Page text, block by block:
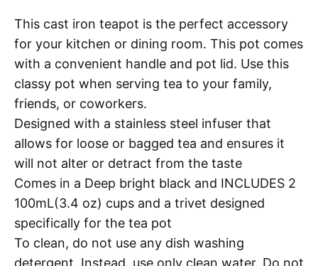
This cast iron teapot is the perfect accessory
for your kitchen or dining room. This pot comes
with a convenient handle and pot lid. Use this
classy pot when serving tea to your family,
friends, or coworkers.
Designed with a stainless steel infuser that
allows for loose or bagged tea and ensures it
will not alter or detract from the taste
Comes in a Deep bright black and INCLUDES 2
100mL(3.4 oz) cups and a trivet designed
specifically for the tea pot
To clean, do not use any dish washing
detergent. Instead, use only clean water. Do not